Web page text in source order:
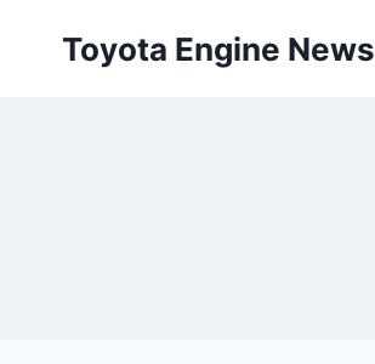
Toyota Engine News